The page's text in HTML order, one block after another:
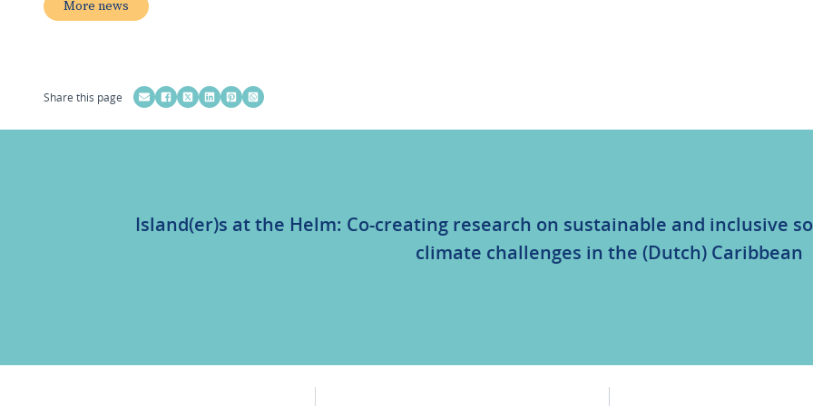
More news
Share this page
Island(er)s at the Helm: Co-creating research on sustainable and inclusive
climate challenges in the (Dutch) Caribbean